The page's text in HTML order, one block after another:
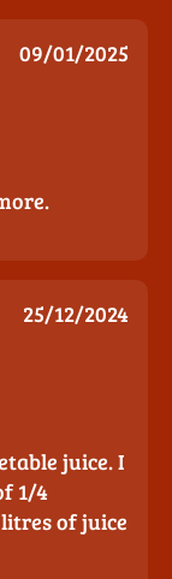
09/01/2025
25/12/2024
juice. I
1/4
of juice